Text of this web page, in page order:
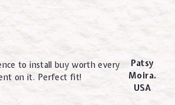
to install buy worth every
on it. Perfect fit!
Patsy
Moira.
USA